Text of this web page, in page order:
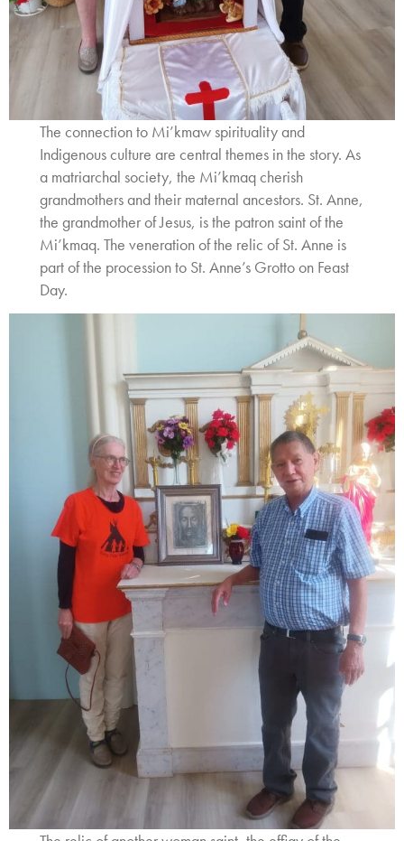
The connection to Mi’kmaw spirituality and
Indigenous culture are central themes in the story. As
a matriarchal society, the Mi’kmaq cherish
grandmothers and their maternal ancestors. St. Anne,
the grandmother of Jesus, is the patron saint of the
Mi’kmaq. The veneration of the relic of St. Anne is
part of the procession to St. Anne’s Grotto on Feast
Day.